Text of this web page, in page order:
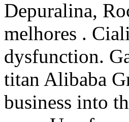
Depuralina,
melhores .
dysfunction.
titan Alibaba
business into